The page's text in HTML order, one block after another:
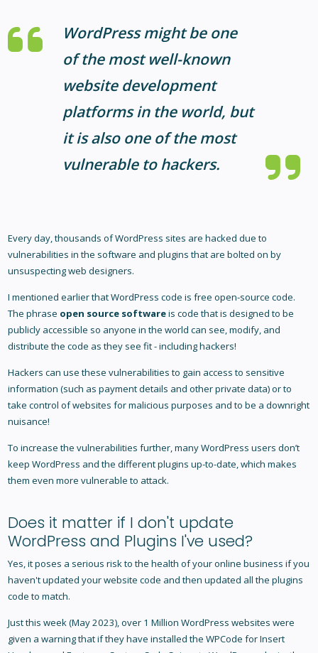
WordPress might be one
of the most well-known
website development
platforms in the world, but
it is also one of the most
vulnerable to hackers.
Every day, thousands of WordPress sites are hacked due to
vulnerabilities in the software and plugins that are bolted on by
unsuspecting web designers.
I mentioned earlier that WordPress code is free open-source code.
The phrase open source softwareis code that is designed to be
publicly accessible so anyone in the world can see, modify, and
distribute the code as they see fit - including hackers!
Hackers can use these vulnerabilities to gain access to sensitive
information (such as payment details and other private data) or to
take control of websites for malicious purposes and to be a downright
nuisance!
To increase the vulnerabilities further, many WordPress users don’t
keep WordPress and the different plugins up-to-date, which makes
them even more vulnerable to attack.
Does it matter if I don't update
WordPress and Plugins I've used?
Yes, it poses a serious risk to the health of your online business if you
haven't updated your website code and then updated all the plugins
code to match.
Just this week (May 2023), over 1 Million WordPress websites were
given a warning that if they have installed the WPCode for Insert